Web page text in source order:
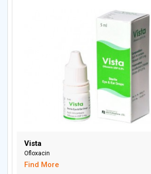
Vista
Ofloxacin
Find More